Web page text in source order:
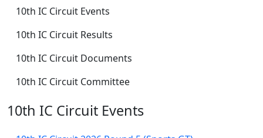
10th IC Circuit Events
10th IC Circuit Results
10th IC Circuit Documents
10th IC Circuit Committee
10th IC Circuit Events